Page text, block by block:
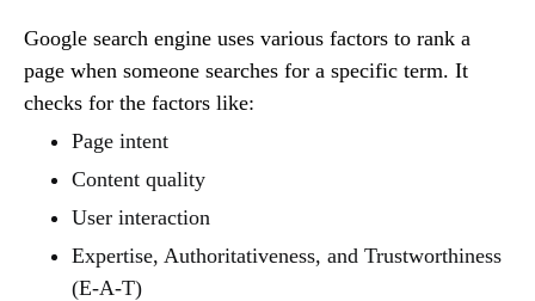
Google search engine uses various factors to rank a
page when someone searches for a specific term. It
checks for the factors like:
Page intent
Content quality
User interaction
Expertise, Authoritativeness, and Trustworthiness
(E-A-T)